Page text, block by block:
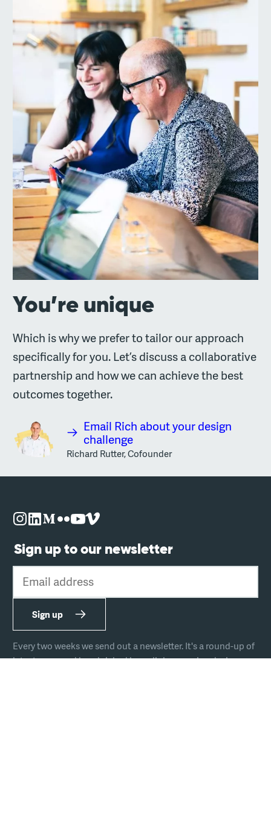
You’re unique
Which is why we prefer to tailor our approach
specifically for you. Let’s discuss a collaborative
partnership and how we can achieve the best
outcomes together.
Email Rich about your design
challenge
Richard Rutter, Cofounder
Sign up to our newsletter
Email address
Sign up
Every two weeks we send out a newsletter. It's a round-up of
latest news and handpicked hyperlinks covering design,